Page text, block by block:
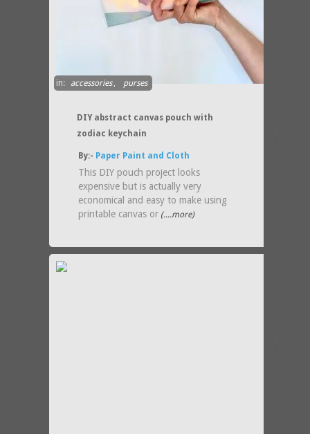
in: accessories, purses
DIY abstract canvas pouch with
zodiac keychain
By:- Paper Paint and Cloth
This DIY pouch project looks
expensive but is actually very
economical and easy to make using
printable canvas or (....more)